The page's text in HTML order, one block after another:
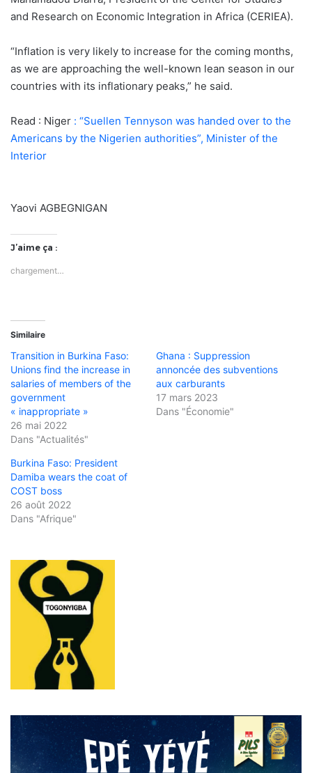
and Research on Economic Integration in Africa (CERIEA).
“Inflation is very likely to increase for the coming months,
as we are approaching the well-known lean season in our
countries with its inflationary peaks,” he said.
Read : Niger : “Suellen Tennyson was handed over to the
Americans by the Nigerien authorities”, Minister of the
Interior
Yaovi AGBEGNIGAN
J’aime ça :
chargement…
Similaire
Transition in Burkina Faso:
Unions find the increase in
salaries of members of the
government
« inappropriate »
26 mai 2022
Dans "Actualités"
Ghana : Suppression
annoncée des subventions
aux carburants
17 mars 2023
Dans "Économie"
Burkina Faso: President
Damiba wears the coat of
COST boss
26 août 2022
Dans "Afrique"